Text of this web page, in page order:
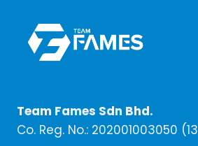
Team Fames Sdn Bhd.
Co. Reg. No.: 202001003050